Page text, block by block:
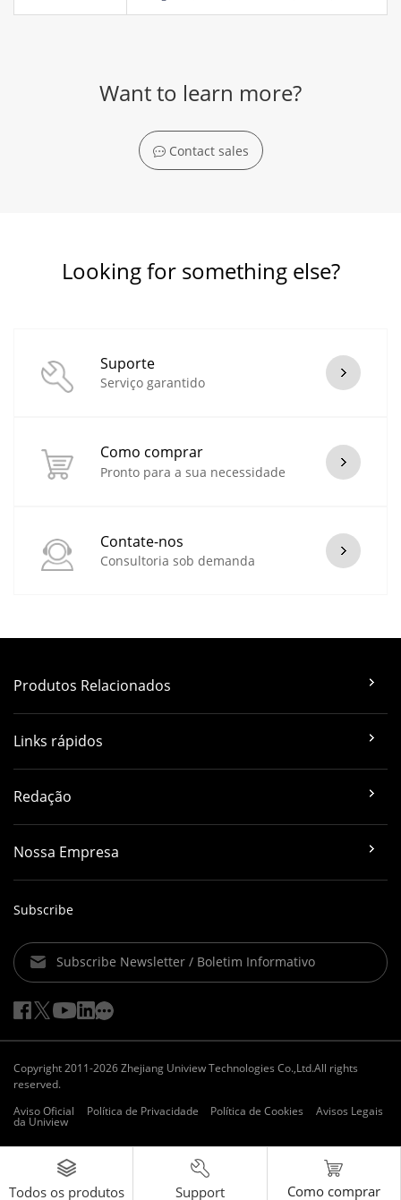
Want to learn more?
Contact sales
Looking for something else?
Suporte
Serviço garantido
Como comprar
Pronto para a sua necessidade
Contate-nos
Consultoria sob demanda
Produtos Relacionados
Links rápidos
Redação
Nossa Empresa
Subscribe
Subscribe Newsletter / Boletim Informativo
Copyright 2011-2026 Zhejiang Uniview Technologies Co.,Ltd.All rights
reserved.
Aviso Oficial
Política de Privacidade Política de Cookies Avisos Legais
da Uniview
Todos os produtos Support Como comprar